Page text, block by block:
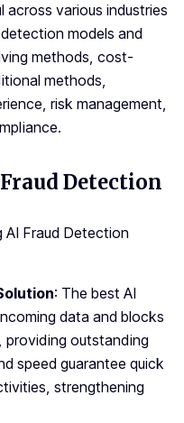
across various industries
models and
methods, cost-
methods,
risk management,
Detection
AI Fraud Detection
: The best AI
data and blocks
providing outstanding
speed guarantee quick
strengthening